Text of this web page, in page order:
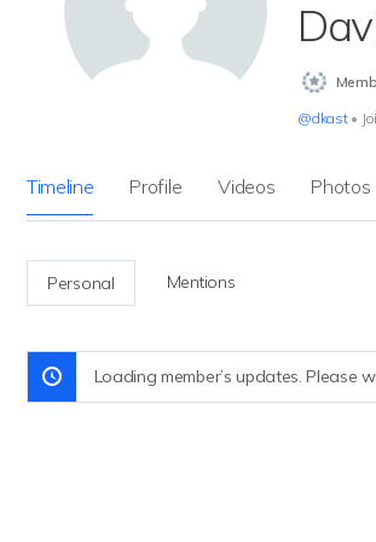
@dkast •
Timeline Profile Videos Photos
Personal Mentions
Loading member’s updates. Please